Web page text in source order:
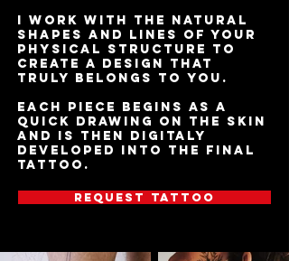
I work with the natural
shapes and lines of your
physical structure to
create a design that
truly belongs to you.
Each piece begins as a
quick drawing on the skin
and is then digitaly
developed into the final
tattoo.
Request tattoo